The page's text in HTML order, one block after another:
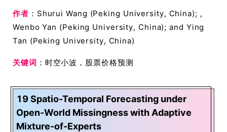
作者 ：Shurui Wang (Peking University, China); ,
Wenbo Yan (Peking University, China); and Ying
Tan (Peking University, China)
关键词 ：时空小波，股票价格预测
19 Spatio-Temporal Forecasting under
Open-World Missingness with Adaptive
Mixture-of-Experts